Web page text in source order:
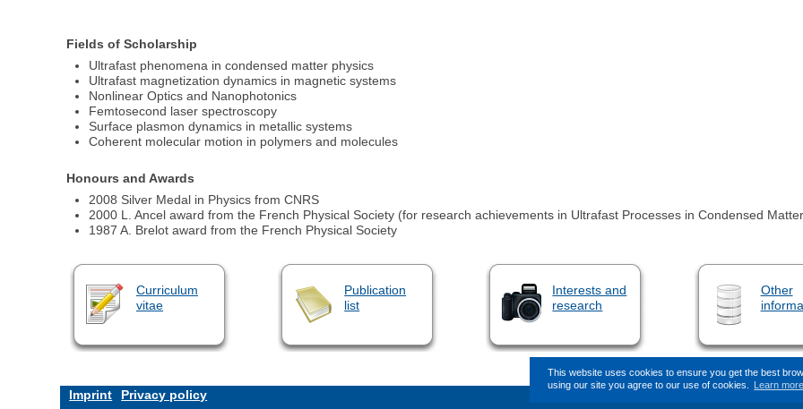
This website uses cookies to ensure you get the best
using our site you agree to our use of cookies.
Learn
Fields of Scholarship
Ultrafast phenomena in condensed matter physics
Ultrafast magnetization dynamics in magnetic systems
Nonlinear Optics and Nanophotonics
Femtosecond laser spectroscopy
Surface plasmon dynamics in metallic systems
Coherent molecular motion in polymers and molecules
Honours and Awards
2008 Silver Medal in Physics from CNRS
2000 L. Ancel award from the French Physical Society (for research achievements in Ultrafast Processes in Condensed
1987 A. Brelot award from the French Physical Society
Curriculum
vitae
Publication
list
Interests and
research
Other
Imprint Privacy policy This page (revision-7) was last